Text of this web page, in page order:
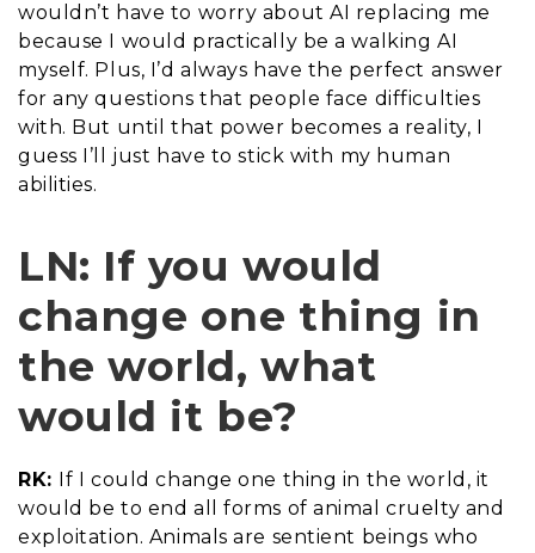
wouldn’t have to worry about AI replacing me
because I would practically be a walking AI
myself. Plus, I’d always have the perfect answer
for any questions that people face difficulties
with. But until that power becomes a reality, I
guess I’ll just have to stick with my human
abilities.
LN: If you would
change one thing in
the world, what
would it be?
RK:
If I could change one thing in the world, it
would be to end all forms of animal cruelty and
exploitation. Animals are sentient beings who